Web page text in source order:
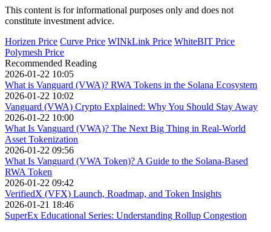
This content is for informational purposes only and does not
constitute investment advice.
Horizen Price Curve Price WINkLink Price WhiteBIT Price
Polymesh Price
Recommended Reading
2026-01-22 10:05
What is Vanguard (VWA)? RWA Tokens in the Solana Ecosystem
2026-01-22 10:02
Vanguard (VWA) Crypto Explained: Why You Should Stay Away
2026-01-22 10:00
What Is Vanguard (VWA)? The Next Big Thing in Real-World
Asset Tokenization
2026-01-22 09:56
What Is Vanguard (VWA Token)? A Guide to the Solana-Based
RWA Token
2026-01-22 09:42
VerifiedX (VFX) Launch, Roadmap, and Token Insights
2026-01-21 18:46
SuperEx Educational Series: Understanding Rollup Congestion